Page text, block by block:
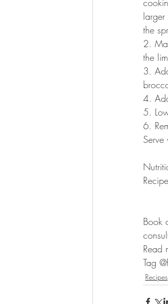
the
2.
the
3.
4.
5.
6.
Book
Read
Tag
Recipes